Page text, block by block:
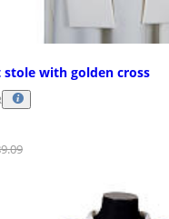
with golden cross